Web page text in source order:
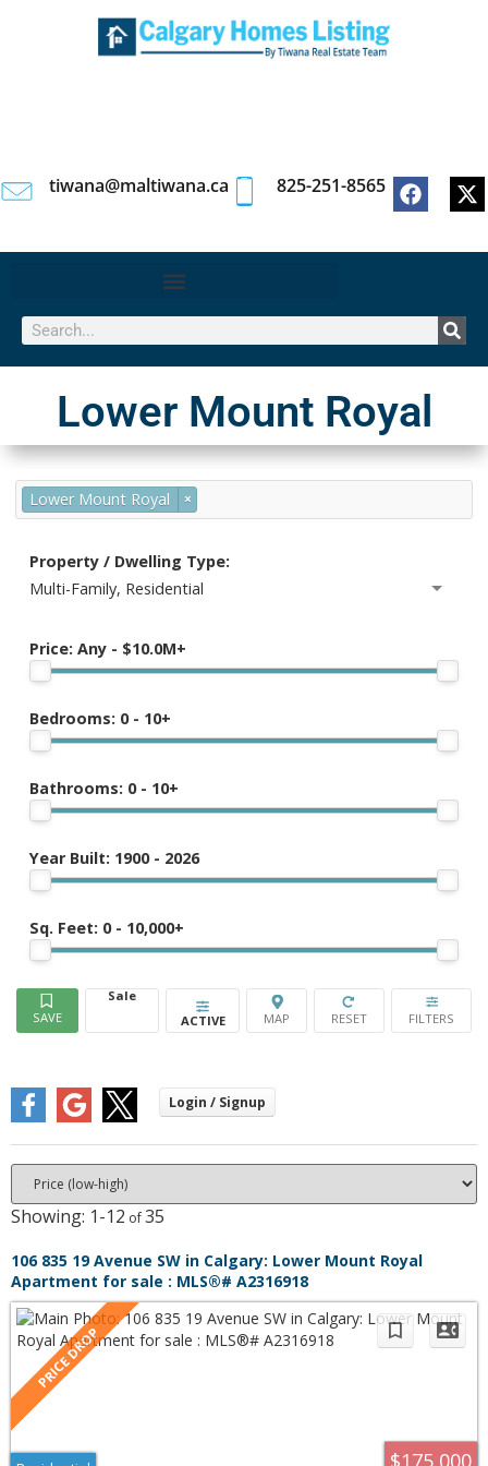
tiwana@maltiwana.ca 825-251-8565
Lower Mount Royal
Lower Mount Royal ×
Price: Any - $10.0M+
Property / Dwelling Type:
Multi-Family, Residential
Bedrooms: 0 - 10+
Bathrooms: 0 - 10+
Year Built: 1900 - 2026
Sq. Feet: 0 - 10,000+
Sale
ACTIVE
1-12 35
106 835 19 Avenue SW in Calgary: Lower Mount Royal
Apartment for sale : MLS®# A2316918
$175,000